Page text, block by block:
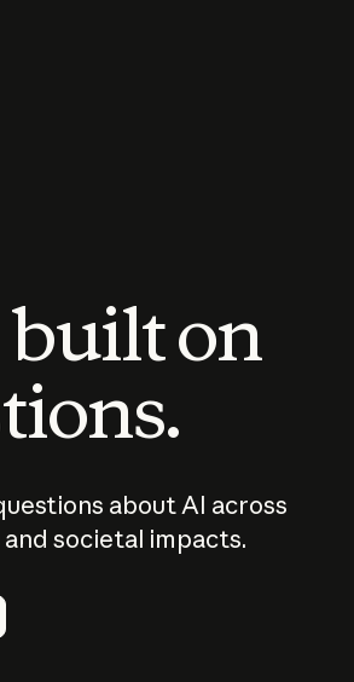
on
about AI across
societal impacts.